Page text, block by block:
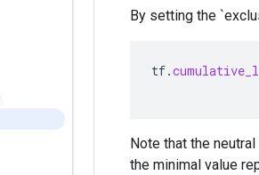
By setting the
tf.
Note that the
the minimal value